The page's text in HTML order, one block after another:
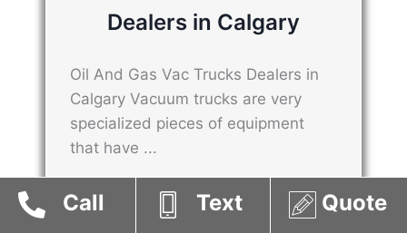
Dealers in Calgary
Oil And Gas Vac Trucks Dealers in
Calgary Vacuum trucks are very
specialized pieces of equipment
that have ...
Read The Article
Call Text Quote